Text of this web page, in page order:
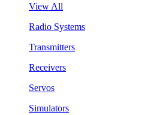
View All
Radio Systems
Transmitters
Receivers
Servos
Simulators